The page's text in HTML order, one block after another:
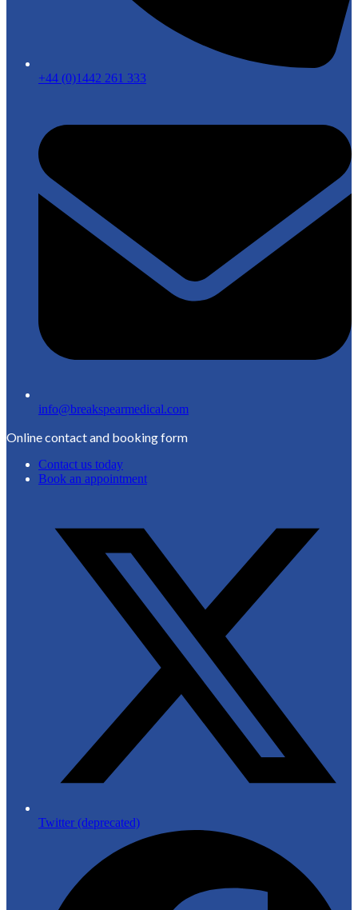
+44 (0)1442 261 333
info@breakspearmedical.com
Online contact and booking form
Contact us today
Book an appointment
Twitter (deprecated)